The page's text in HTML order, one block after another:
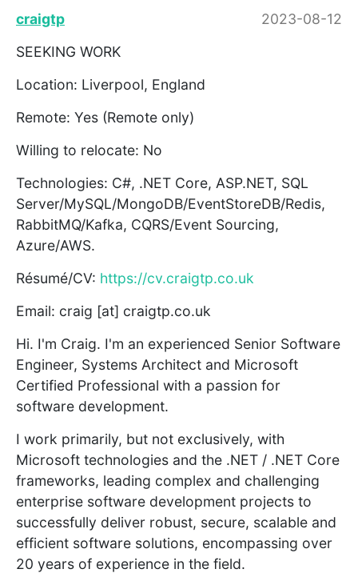
craigtp
2023-08-12
SEEKING WORK
Location: Liverpool, England
Remote: Yes (Remote only)
Willing to relocate: No
Technologies: C#, .NET Core, ASP.NET, SQL
Server/MySQL/MongoDB/EventStoreDB/Redis,
RabbitMQ/Kafka, CQRS/Event Sourcing,
Azure/AWS.
Résumé/CV: https://cv.craigtp.co.uk
Email: craig [at] craigtp.co.uk
Hi. I'm Craig. I'm an experienced Senior Software
Engineer, Systems Architect and Microsoft
Certified Professional with a passion for
software development.
I work primarily, but not exclusively, with
Microsoft technologies and the .NET / .NET Core
frameworks, leading complex and challenging
enterprise software development projects to
successfully deliver robust, secure, scalable and
efficient software solutions, encompassing over
20 years of experience in the field.